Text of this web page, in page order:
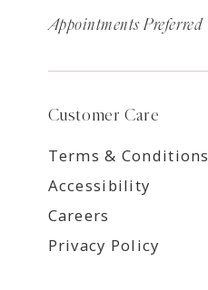
Appointments Preferred
Customer Care
Terms & Conditions
Accessibility
Careers
Privacy Policy